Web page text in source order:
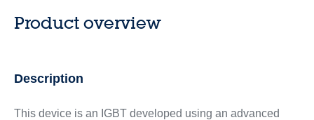
Product overview
Description
This device is an IGBT developed using an advanced